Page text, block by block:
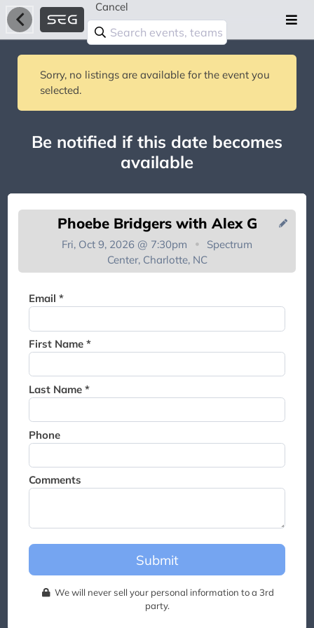
Cancel
Sorry, no listings are available for the event you
selected.
Be notified if this date becomes
available
Phoebe Bridgers with Alex G
Fri, Oct 9, 2026 @ 7:30pm
Spectrum
Center, Charlotte, NC
Email *
First Name *
Last Name *
Phone
Comments
Submit
We will never sell your personal information to a 3rd
party.
waitlist. We will contact you if
a suite becomes available for